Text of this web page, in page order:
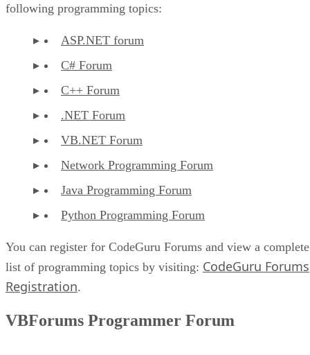
following programming topics:
ASP.NET forum
C# Forum
C++ Forum
.NET Forum
VB.NET Forum
Network Programming Forum
Java Programming Forum
Python Programming Forum
You can register for CodeGuru Forums and view a complete
list of programming topics by visiting: CodeGuru Forums
Registration.
VBForums Programmer Forum